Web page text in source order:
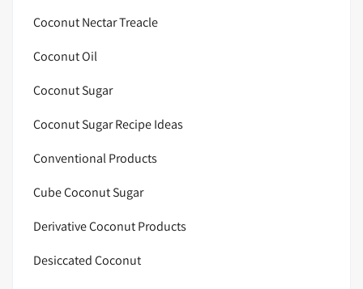
Coconut Nectar Treacle
Coconut Oil
Coconut Sugar
Coconut Sugar Recipe Ideas
Conventional Products
Cube Coconut Sugar
Derivative Coconut Products
Desiccated Coconut